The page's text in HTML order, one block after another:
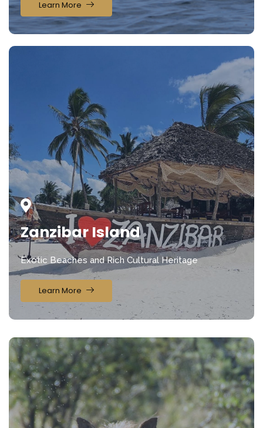
Learn More
Zanzibar Island
Exotic Beaches and Rich Cultural Heritage
Learn More